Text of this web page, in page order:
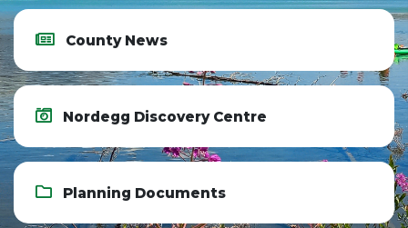
County News
Nordegg Discovery Centre
Planning Documents